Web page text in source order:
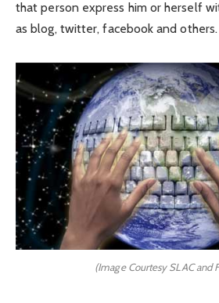
that person express him or herself
as blog, twitter, facebook and others.
(Image Courtesy SLAC and